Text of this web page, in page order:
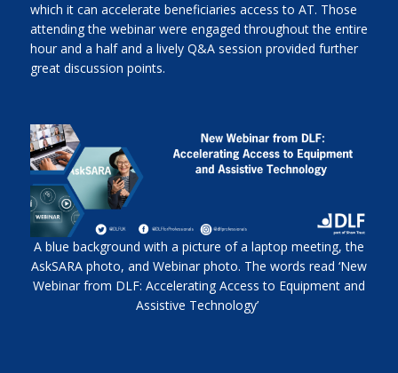
which it can accelerate beneficiaries access to AT. Those
attending the webinar were engaged throughout the entire
hour and a half and a lively Q&A session provided further
great discussion points.
A blue background with a picture of a laptop meeting, the
AskSARA photo, and Webinar photo. The words read ‘New
Webinar from DLF: Accelerating Access to Equipment and
Assistive Technology’